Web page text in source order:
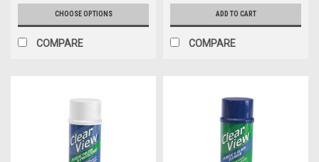
CHOOSE OPTIONS
COMPARE
ADD TO CART
COMPARE